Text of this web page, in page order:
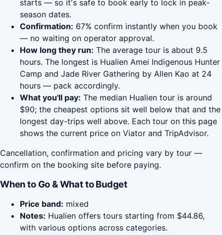
starts — so it's safe to book early to lock in peak-
season dates.
Confirmation: 67% confirm instantly when you book
— no waiting on operator approval.
How long they run: The average tour is about 9.5
hours. The longest is Hualien Amei Indigenous Hunter
Camp and Jade River Gathering by Allen Kao at 24
hours — pack accordingly.
What you'll pay: The median Hualien tour is around
$90; the cheapest options sit well below that and the
longest day-trips well above. Each tour on this page
shows the current price on Viator and TripAdvisor.
Cancellation, confirmation and pricing vary by tour —
confirm on the booking site before paying.
When to Go & What to Budget
Price band: mixed
Notes: Hualien offers tours starting from $44.86,
with various options across categories.